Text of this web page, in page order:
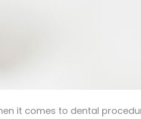
it comes to dental